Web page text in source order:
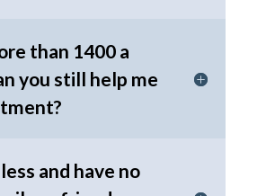
than 1400 a
you still help me
and have no